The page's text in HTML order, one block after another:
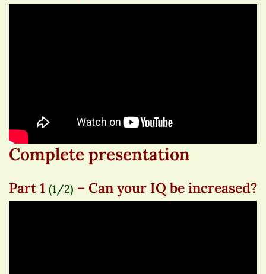
Complete presentation
Part 1 (1/2) – Can your IQ be increased?